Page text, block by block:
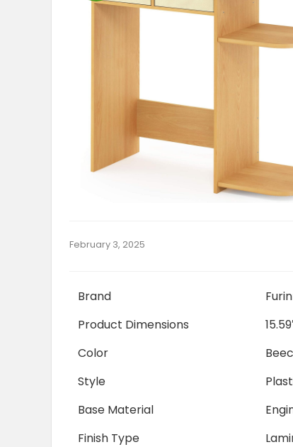
February 3, 2025
Brand
Product Dimensions
Color
Style
Base Material
Finish Type